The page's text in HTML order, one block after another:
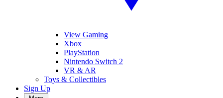
View Gaming
Xbox
PlayStation
Nintendo Switch 2
VR & AR
Toys & Collectibles
Sign Up